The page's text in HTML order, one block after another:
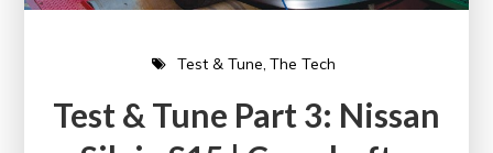
Test & Tune The Tech
Test & Tune Part 3: Nissan